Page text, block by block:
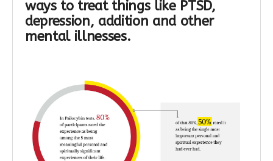
ways to treat things like PTSD,
depression, addition and other
mental illnesses.